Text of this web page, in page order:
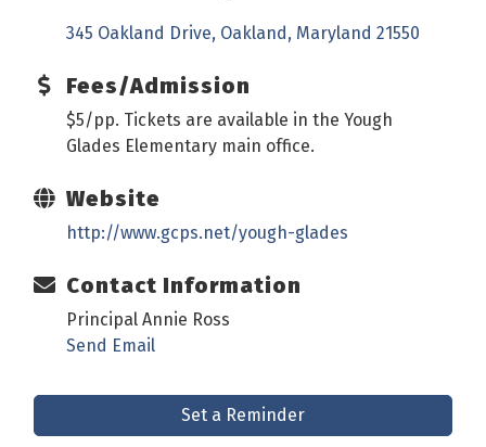
345 Oakland Drive Oakland Maryland 21550
Fees/Admission
$5/pp. Tickets are available in the Yough
Glades Elementary main office.
Website
http://www.gcps.net/yough-glades
Contact Information
Principal Annie Ross
Send Email
Set a Reminder